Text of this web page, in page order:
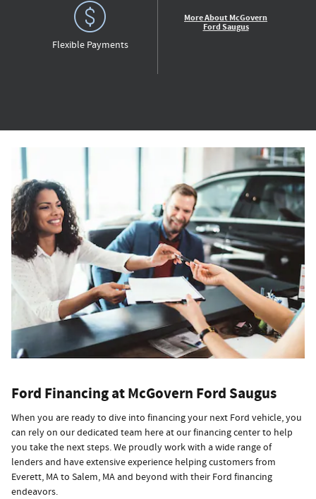
Flexible Payments
More About McGovern
Ford Saugus
Ford Financing at McGovern Ford Saugus
When you are ready to dive into financing your next Ford vehicle, you
can rely on our dedicated team here at our financing center to help
you take the next steps. We proudly work with a wide range of
lenders and have extensive experience helping customers from
Everett, MA to Salem, MA and beyond with their Ford financing
endeavors.